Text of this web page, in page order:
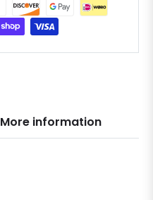
More information